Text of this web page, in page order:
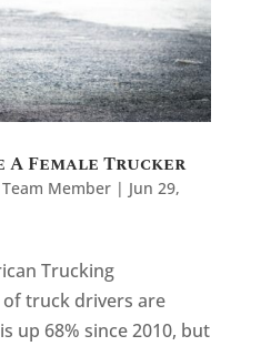
A Female Trucker
Member| Jun 29,
Trucking
of truck drivers are
up 68% since 2010, but